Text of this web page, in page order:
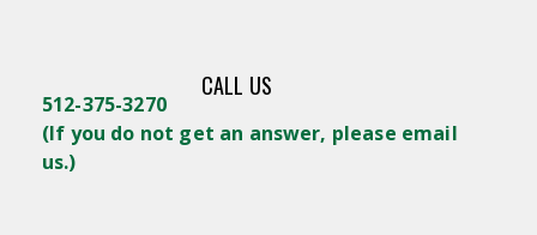
CALL US
512-375-3270
(If you do not get an answer, please email
us.)